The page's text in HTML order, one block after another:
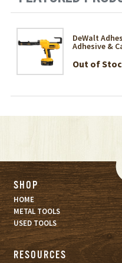
DeWalt
Adhesive &
Out of
SHOP
HOME
METAL TOOLS
USED TOOLS
RESOURCES